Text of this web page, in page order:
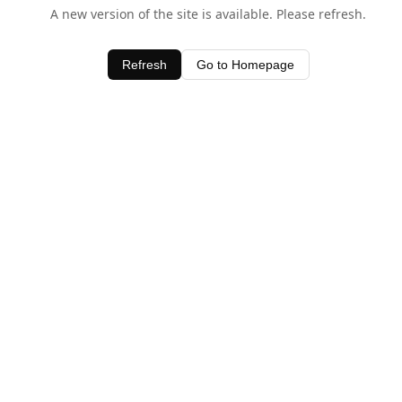
A new version of the site is available. Please refresh.
Refresh Go to Homepage